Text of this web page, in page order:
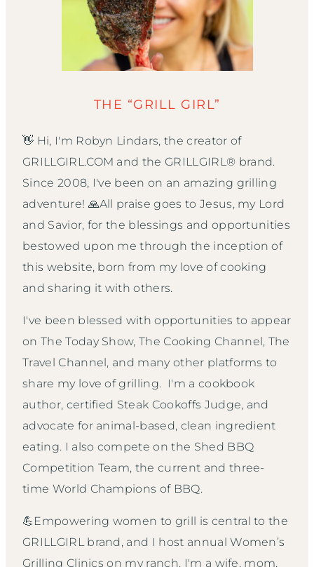
THE “GRILL GIRL”
👋 Hi, I'm Robyn Lindars, the creator of
GRILLGIRL.COM and the GRILLGIRL® brand.
Since 2008, I've been on an amazing grilling
adventure! 🙏All praise goes to Jesus, my Lord
and Savior, for the blessings and opportunities
bestowed upon me through the inception of
this website, born from my love of cooking
and sharing it with others.
I've been blessed with opportunities to appear
on The Today Show, The Cooking Channel, The
Travel Channel, and many other platforms to
share my love of grilling. I'm a cookbook
author, certified Steak Cookoffs Judge, and
advocate for animal-based, clean ingredient
eating. I also compete on the Shed BBQ
Competition Team, the current and three-
time World Champions of BBQ.
💪Empowering women to grill is central to the
GRILLGIRL brand, and I host annual Women’s
Grilling Clinics on my ranch. I'm a wife, mom,